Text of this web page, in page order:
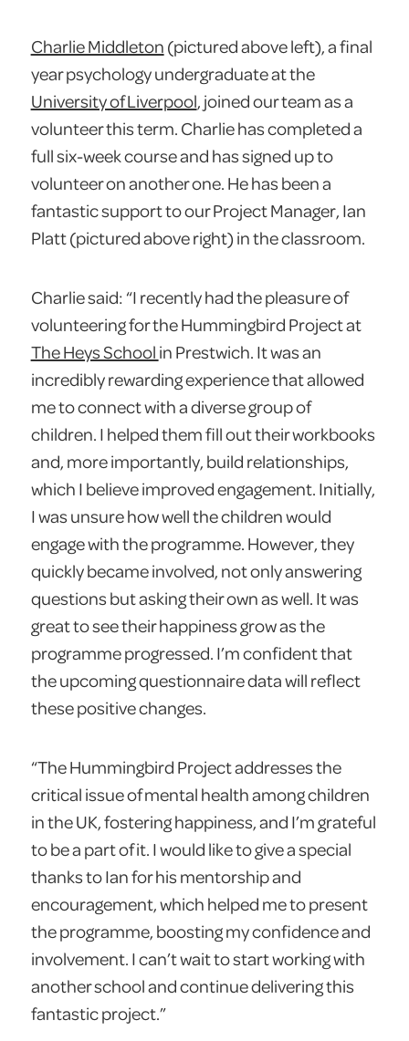
Charlie Middleton (pictured above left), a final
year psychology undergraduate at the
University of Liverpool, joined our team as a
volunteer this term. Charlie has completed a
full six-week course and has signed up to
volunteer on another one. He has been a
fantastic support to our Project Manager, Ian
Platt (pictured above right) in the classroom.
Charlie said: “I recently had the pleasure of
volunteering for the Hummingbird Project at
The Heys School in Prestwich. It was an
incredibly rewarding experience that allowed
me to connect with a diverse group of
children. I helped them fill out their workbooks
and, more importantly, build relationships,
which I believe improved engagement. Initially,
I was unsure how well the children would
engage with the programme. However, they
quickly became involved, not only answering
questions but asking their own as well. It was
great to see their happiness grow as the
programme progressed. I’m confident that
the upcoming questionnaire data will reflect
these positive changes.
“The Hummingbird Project addresses the
critical issue of mental health among children
in the UK, fostering happiness, and I’m grateful
to be a part of it. I would like to give a special
thanks to Ian for his mentorship and
encouragement, which helped me to present
the programme, boosting my confidence and
involvement. I can’t wait to start working with
another school and continue delivering this
fantastic project.”